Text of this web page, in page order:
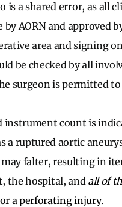
a shared error, as all
AORN and approved
area and signing
be checked by all
surgeon is permitted
instrument count is
a ruptured aortic
falter, resulting in
the hospital, and all of
a perforating injury.